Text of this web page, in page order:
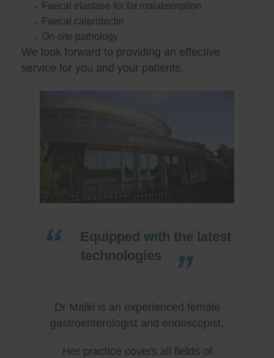
Faecal elastase for fat malabsorption
Faecal calprotectin
On-site pathology
We look forward to providing an effective
service for you and your patients.
Equipped with the latest
technologies
Dr Malki is an experienced female
gastroenterologist and endoscopist.
Her practice covers all fields of